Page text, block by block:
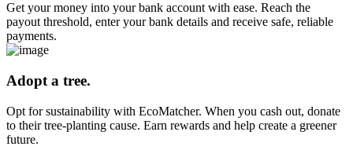
Get your money into your bank account with ease. Reach the
payout threshold, enter your bank details and receive safe, reliable
payments.
Adopt a tree.
Opt for sustainability with EcoMatcher. When you cash out, donate
to their tree-planting cause. Earn rewards and help create a greener
future.